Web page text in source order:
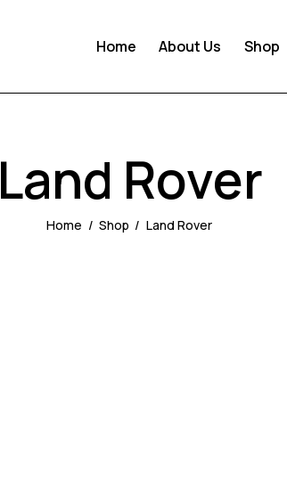
Home About Us Shop
Land Rover
Home Shop Land Rover